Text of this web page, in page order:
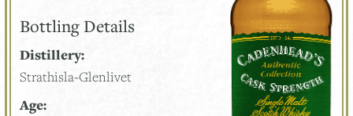
Bottling Details
Distillery:
Strathisla-Glenlivet
Age: